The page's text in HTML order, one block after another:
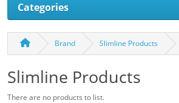
Categories
Brand Slimline Products
Slimline Products
There are no products to list.